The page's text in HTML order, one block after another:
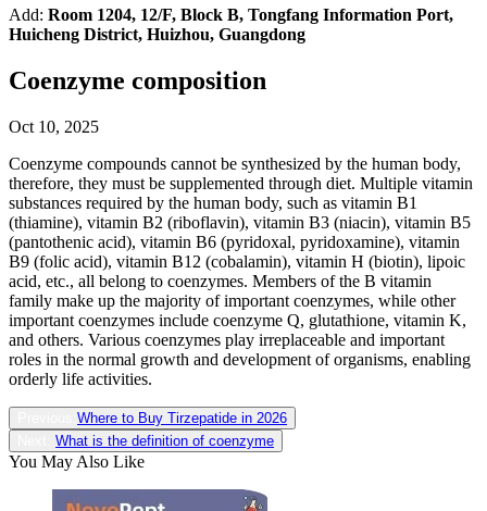
Add: Room 1204, 12/F, Block B, Tongfang Information Port,
Huicheng District, Huizhou, Guangdong
Coenzyme composition
Oct 10, 2025
Coenzyme compounds cannot be synthesized by the human body,
therefore, they must be supplemented through diet. Multiple vitamin
substances required by the human body, such as vitamin B1
(thiamine), vitamin B2 (riboflavin), vitamin B3 (niacin), vitamin B5
(pantothenic acid), vitamin B6 (pyridoxal, pyridoxamine), vitamin
B9 (folic acid), vitamin B12 (cobalamin), vitamin H (biotin), lipoic
acid, etc., all belong to coenzymes. Members of the B vitamin
family make up the majority of important coenzymes, while other
important coenzymes include coenzyme Q, glutathione, vitamin K,
and others. Various coenzymes play irreplaceable and important
roles in the normal growth and development of organisms, enabling
orderly life activities.
Where to Buy Tirzepatide in 2026
What is the definition of coenzyme
You May Also Like